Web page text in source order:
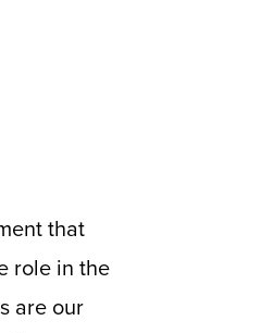
that
role in the
are our